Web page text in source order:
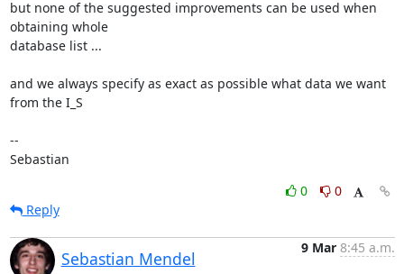
but none of the suggested improvements can be used when
obtaining whole
database list ...
and we always specify as exact as possible what data we want
from the I_S
--
Sebastian
0
0
Reply
Sebastian Mendel
9 Mar 8:45 a.m.